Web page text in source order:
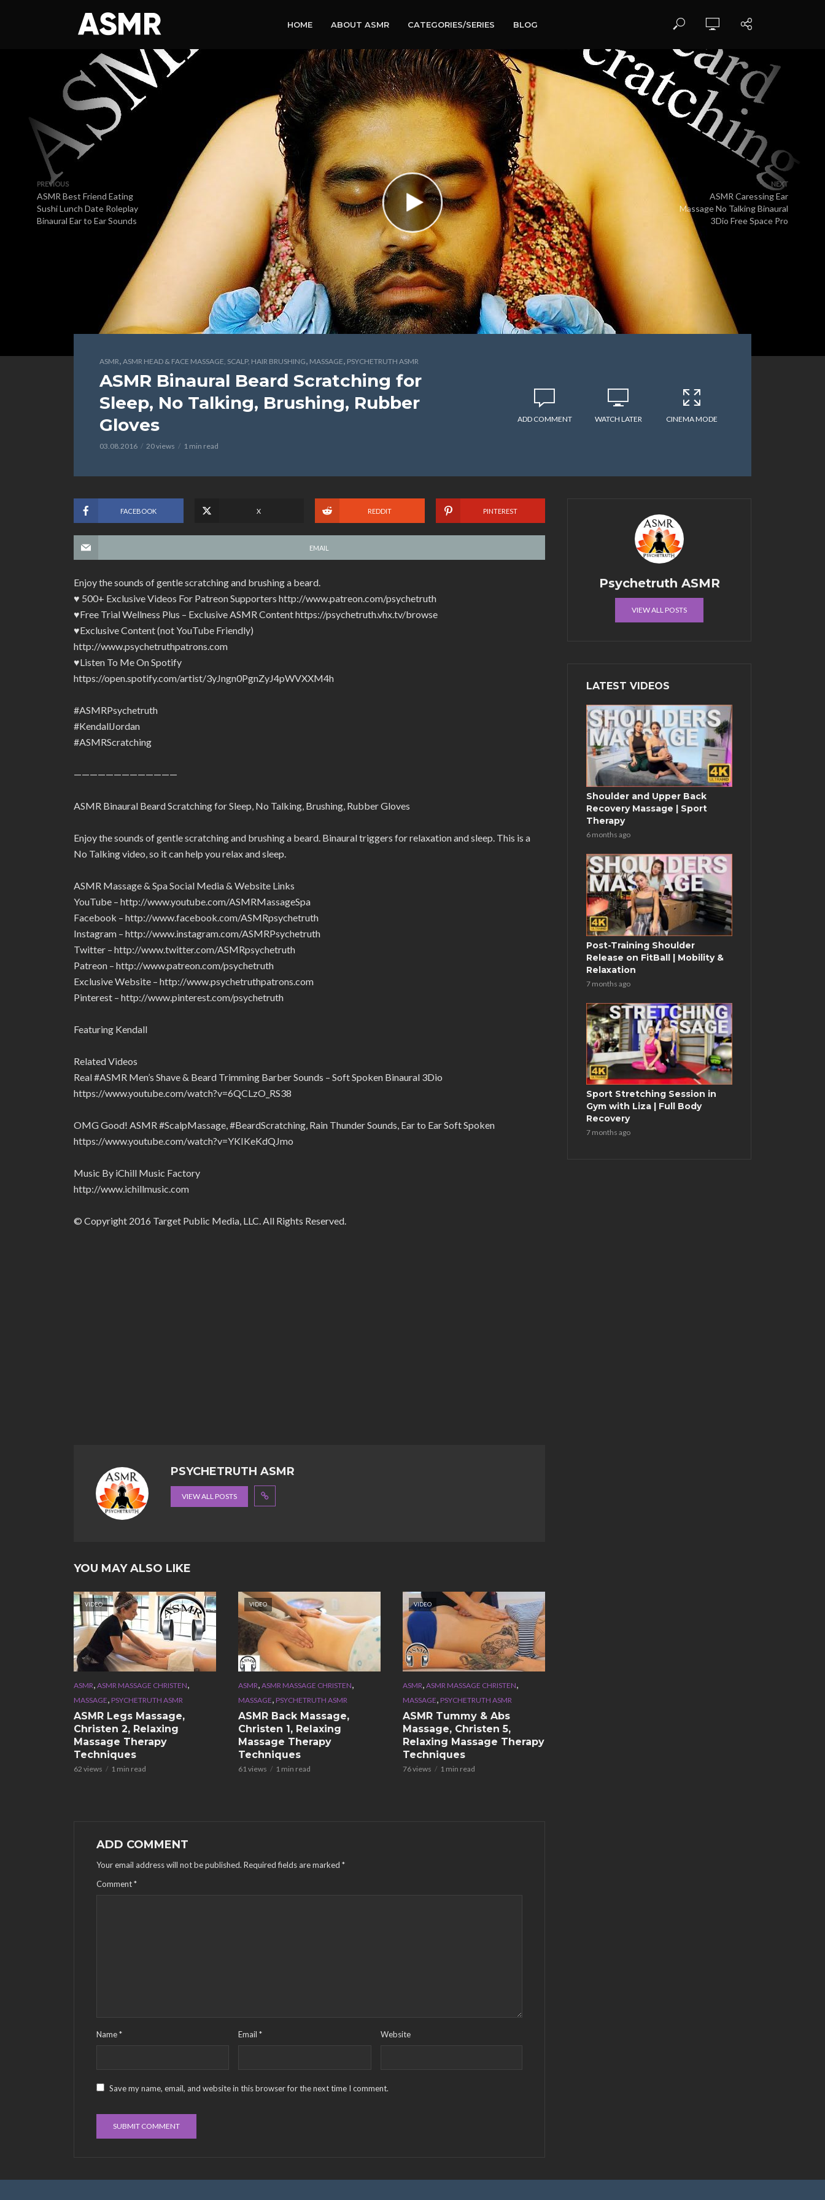
HOME ABOUT ASMR CATEGORIES/SERIES BLOG
PREVIOUS
ASMR Best Friend Eating
Sushi Lunch Date Roleplay
Binaural Ear to Ear Sounds
NEXT
ASMR Caressing Ear
Massage No Talking Binaural
3Dio Free Space Pro
ASMR, ASMR HEAD & FACE MASSAGE, SCALP, HAIR BRUSHING, MASSAGE, PSYCHETRUTH ASMR
ASMR Binaural Beard Scratching for
Sleep, No Talking, Brushing, Rubber
Gloves
03.08.2016 20 views 1 min read
ADD COMMENT WATCH LATER CINEMA MODE
FACEBOOK X REDDIT PINTEREST
EMAIL
Enjoy the sounds of gentle scratching and brushing a beard.
♥ 500+ Exclusive Videos For Patreon Supporters http://www.patreon.com/psychetruth
♥Free Trial Wellness Plus – Exclusive ASMR Content https://psychetruth.vhx.tv/browse
♥Exclusive Content (not YouTube Friendly)
http://www.psychetruthpatrons.com
♥Listen To Me On Spotify
https://open.spotify.com/artist/3yJngn0PgnZyJ4pWVXXM4h
#ASMRPsychetruth
#KendallJordan
#ASMRScratching
—————————————
ASMR Binaural Beard Scratching for Sleep, No Talking, Brushing, Rubber Gloves
Enjoy the sounds of gentle scratching and brushing a beard. Binaural triggers for relaxation and sleep. This is a
No Talking video, so it can help you relax and sleep.
ASMR Massage & Spa Social Media & Website Links
YouTube – http://www.youtube.com/ASMRMassageSpa
Facebook – http://www.facebook.com/ASMRpsychetruth
Instagram – http://www.instagram.com/ASMRPsychetruth
Twitter – http://www.twitter.com/ASMRpsychetruth
Patreon – http://www.patreon.com/psychetruth
Exclusive Website – http://www.psychetruthpatrons.com
Pinterest – http://www.pinterest.com/psychetruth
Featuring Kendall
Related Videos
Real #ASMR Men’s Shave & Beard Trimming Barber Sounds – Soft Spoken Binaural 3Dio
https://www.youtube.com/watch?v=6QCLzO_RS38
OMG Good! ASMR #ScalpMassage, #BeardScratching, Rain Thunder Sounds, Ear to Ear Soft Spoken
https://www.youtube.com/watch?v=YKIKeKdQJmo
Music By iChill Music Factory
http://www.ichillmusic.com
© Copyright 2016 Target Public Media, LLC. All Rights Reserved.
PSYCHETRUTH ASMR
VIEW ALL POSTS
YOU MAY ALSO LIKE
VIDEO
ASMR, ASMR MASSAGE CHRISTEN,
MASSAGE, PSYCHETRUTH ASMR
ASMR Legs Massage,
Christen 2, Relaxing
Massage Therapy
Techniques
62 views 1 min read
VIDEO
ASMR, ASMR MASSAGE CHRISTEN,
MASSAGE, PSYCHETRUTH ASMR
ASMR Back Massage,
Christen 1, Relaxing
Massage Therapy
Techniques
61 views 1 min read
VIDEO
ASMR, ASMR MASSAGE CHRISTEN,
MASSAGE, PSYCHETRUTH ASMR
ASMR Tummy & Abs
Massage, Christen 5,
Relaxing Massage Therapy
Techniques
76 views 1 min read
ADD COMMENT
Your email address will not be published. Required fields are marked *
Comment*
Name* Email* Website
Save my name, email, and website in this browser for the next time I comment.
Psychetruth ASMR
VIEW ALL POSTS
LATEST VIDEOS
Shoulder and Upper Back
Recovery Massage | Sport
Therapy
6 months ago
Post-Training Shoulder
Release on FitBall | Mobility &
Relaxation
7 months ago
Sport Stretching Session in
Gym with Liza | Full Body
Recovery
7 months ago